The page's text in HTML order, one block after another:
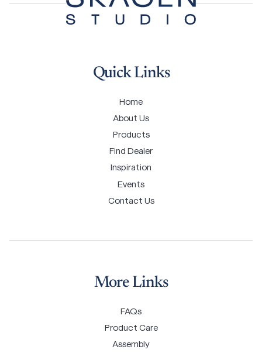
Quick Links
Home
About Us
Products
Find Dealer
Inspiration
Events
Contact Us
More Links
FAQs
Product Care
Assembly